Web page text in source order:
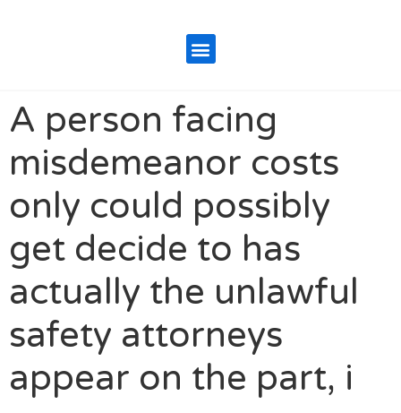
A person facing
misdemeanor costs
only could possibly
get decide to has
actually the unlawful
safety attorneys
appear on the part, i